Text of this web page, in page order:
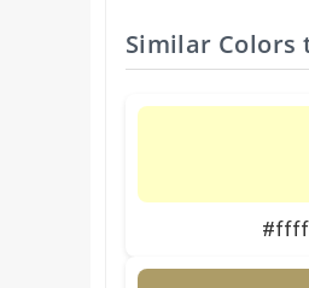
Similar Colors